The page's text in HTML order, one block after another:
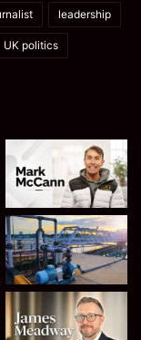
leadership
UK politics